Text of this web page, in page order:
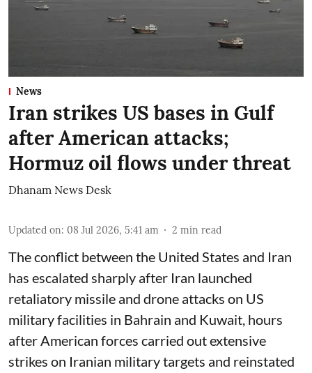
News
Iran strikes US bases in Gulf
after American attacks;
Hormuz oil flows under threat
Dhanam News Desk
Updated on: 08 Jul 2026, 5:41 am 2 min read
The conflict between the United States and Iran
has escalated sharply after Iran launched
retaliatory missile and drone attacks on US
military facilities in Bahrain and Kuwait, hours
after American forces carried out extensive
strikes on Iranian military targets and reinstated